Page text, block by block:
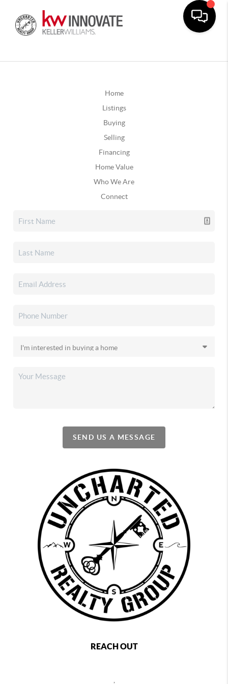
Home
Listings
Buying
Selling
Financing
Home Value
Who We Are
Connect
SEND US A MESSAGE
REACH OUT